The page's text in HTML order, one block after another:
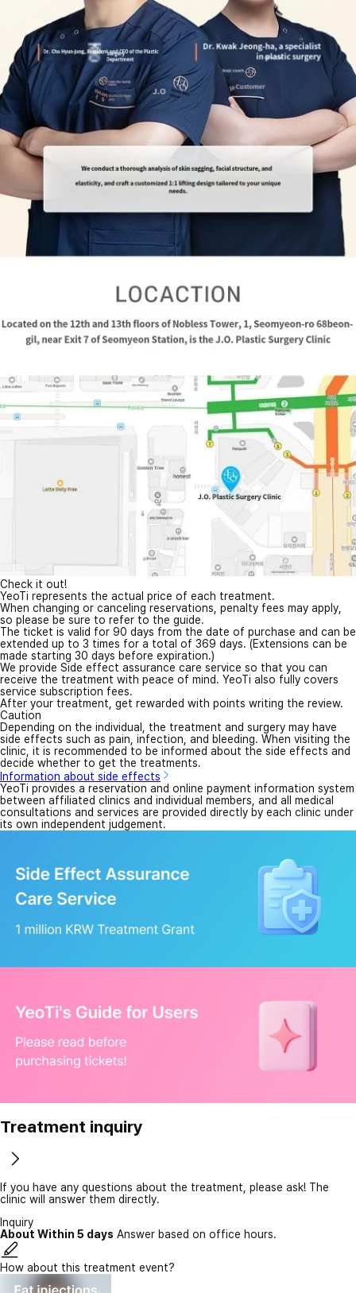
Check it out!
YeoTi represents the actual price of each treatment.
When changing or canceling reservations, penalty fees may apply,
so please be sure to refer to the guide.
The ticket is valid for 90 days from the date of purchase and can be
extended up to 3 times for a total of 369 days. (Extensions can be
made starting 30 days before expiration.)
We provide Side effect assurance care service so that you can
receive the treatment with peace of mind. YeoTi also fully covers
service subscription fees.
After your treatment, get rewarded with points writing the review.
Caution
Depending on the individual, the treatment and surgery may have
side effects such as pain, infection, and bleeding. When visiting the
clinic, it is recommended to be informed about the side effects and
decide whether to get the treatments.
Information about side effects
YeoTi provides a reservation and online payment information system
between affiliated clinics and individual members, and all medical
consultations and services are provided directly by each clinic under
its own independent judgement.
Treatment inquiry
If you have any questions about the treatment, please ask! The
clinic will answer them directly.
Inquiry
About Within 5 days Answer based on office hours.
How about this treatment event?